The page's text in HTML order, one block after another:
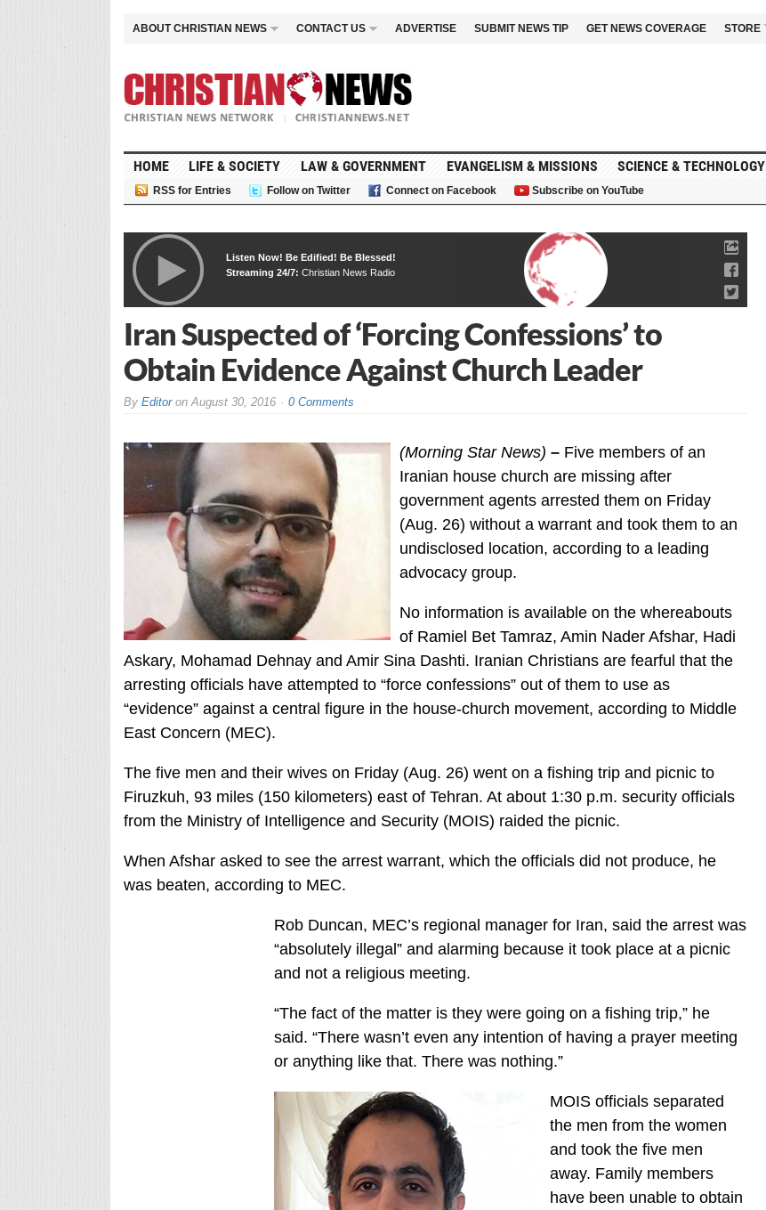
ABOUT CHRISTIAN NEWS CONTACT US ADVERTISE SUBMIT NEWS TIP GET NEWS COVERAGE STORE
HOME LIFE & SOCIETY LAW & GOVERNMENT EVANGELISM & MISSIONS SCIENCE & TECHNOLOGY
RSS for Entries Follow on Twitter Connect on Facebook Subscribe on YouTube
Listen Now! Be Edified! Be Blessed!
Streaming 24/7: Christian News Radio
Iran Suspected of ‘Forcing Confessions’ to
Obtain Evidence Against Church Leader
By EditoronAugust 30, 2016 0 Comments
(Morning Star News) –Five members of an
Iranian house church are missing after
government agents arrested them on Friday
(Aug. 26) without a warrant and took them to an
undisclosed location, according to a leading
advocacy group.
No information is available on the whereabouts
of Ramiel Bet Tamraz, Amin Nader Afshar, Hadi
Askary, Mohamad Dehnay and Amir Sina Dashti. Iranian Christians are fearful that the
arresting officials have attempted to “force confessions” out of them to use as
“evidence” against a central figure in the house-church movement, according to Middle
East Concern (MEC).
The five men and their wives on Friday (Aug. 26) went on a fishing trip and picnic to
Firuzkuh, 93 miles (150 kilometers) east of Tehran. At about 1:30 p.m. security officials
from the Ministry of Intelligence and Security (MOIS) raided the picnic.
When Afshar asked to see the arrest warrant, which the officials did not produce, he
was beaten, according to MEC.
Rob Duncan, MEC’s regional manager for Iran, said the arrest was
“absolutely illegal” and alarming because it took place at a picnic
and not a religious meeting.
“The fact of the matter is they were going on a fishing trip,” he
said. “There wasn’t even any intention of having a prayer meeting
or anything like that. There was nothing.”
MOIS officials separated
the men from the women
and took the five men
away. Family members
have been unable to obtain